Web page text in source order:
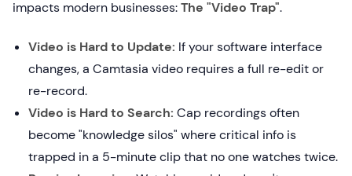
impacts modern businesses:The "Video Trap".
Video is Hard to Update: If your software interface
changes, a Camtasia video requires a full re-edit or
re-record.
Video is Hard to Search: Cap recordings often
become "knowledge silos" where critical info is
trapped in a 5-minute clip that no one watches twice.